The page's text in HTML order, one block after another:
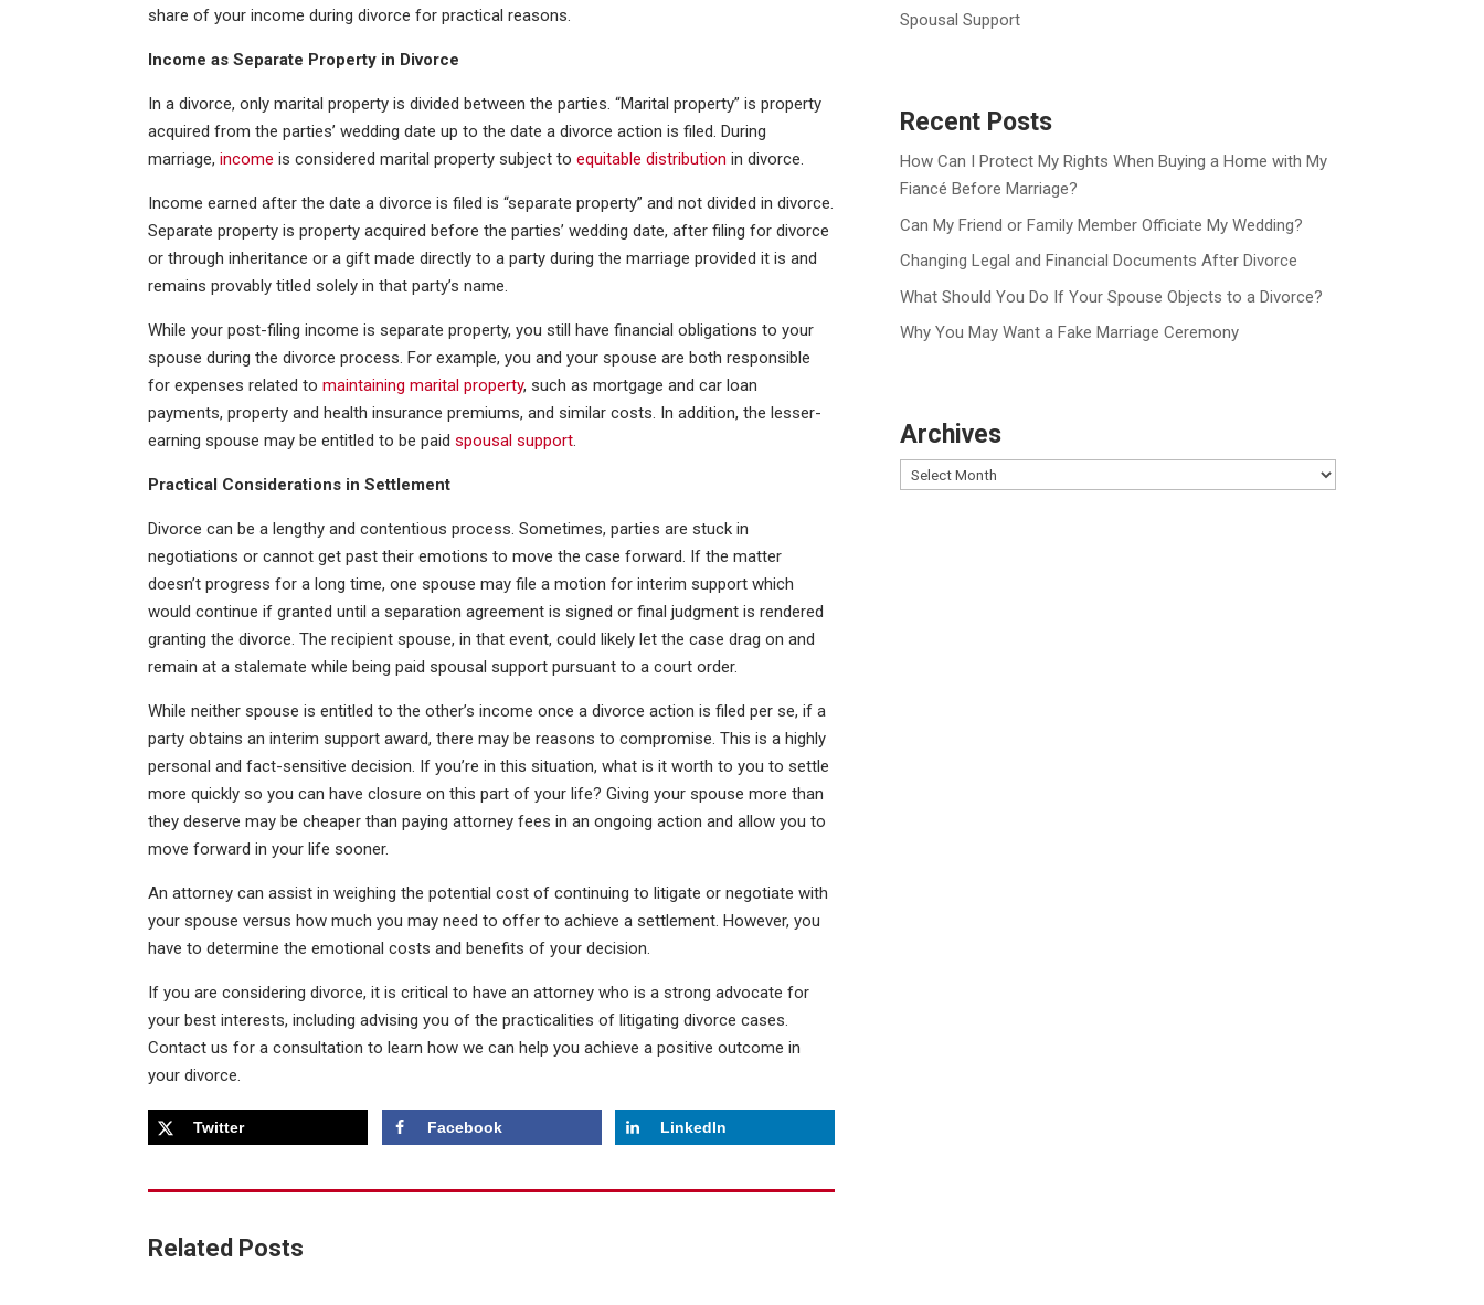
share of your income during divorce for practical reasons.
Income as Separate Property in Divorce
In a divorce, only marital property is divided between the parties. “Marital property” is property
acquired from the parties’ wedding date up to the date a divorce action is filed. During
marriage,income is considered marital property subject toequitable distribution in divorce.
Income earned after the date a divorce is filed is “separate property” and not divided in divorce.
Separate property is property acquired before the parties’ wedding date, after filing for divorce
or through inheritance or a gift made directly to a party during the marriage provided it is and
remains provably titled solely in that party’s name.
While your post-filing income is separate property, you still have financial obligations to your
spouse during the divorce process. For example, you and your spouse are both responsible
for expenses related tomaintaining marital property, such as mortgage and car loan
payments, property and health insurance premiums, and similar costs. In addition, the lesser-
earning spouse may be entitled to be paidspousal support.
Practical Considerations in Settlement
Divorce can be a lengthy and contentious process. Sometimes, parties are stuck in
negotiations or cannot get past their emotions to move the case forward. If the matter
doesn’t progress for a long time, one spouse may file a motion for interim support which
would continue if granted until a separation agreement is signed or final judgment is rendered
granting the divorce. The recipient spouse, in that event, could likely let the case drag on and
remain at a stalemate while being paid spousal support pursuant to a court order.
While neither spouse is entitled to the other’s income once a divorce action is filed per se, if a
party obtains an interim support award, there may be reasons to compromise. This is a highly
personal and fact-sensitive decision. If you’re in this situation, what is it worth to you to settle
more quickly so you can have closure on this part of your life? Giving your spouse more than
they deserve may be cheaper than paying attorney fees in an ongoing action and allow you to
move forward in your life sooner.
An attorney can assist in weighing the potential cost of continuing to litigate or negotiate with
your spouse versus how much you may need to offer to achieve a settlement. However, you
have to determine the emotional costs and benefits of your decision.
If you are considering divorce, it is critical to have an attorney who is a strong advocate for
your best interests, including advising you of the practicalities of litigating divorce cases.
Contact us for a consultation to learn how we can help you achieve a positive outcome in
your divorce.
Twitter Facebook LinkedIn
Related Posts
Spousal Support
Recent Posts
How Can I Protect My Rights When Buying a Home with My
Fiancé Before Marriage?
Can My Friend or Family Member Officiate My Wedding?
Changing Legal and Financial Documents After Divorce
What Should You Do If Your Spouse Objects to a Divorce?
Why You May Want a Fake Marriage Ceremony
Archives